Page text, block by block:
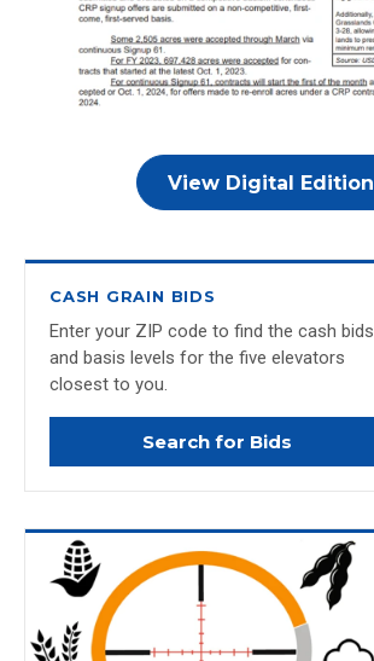
View Digital Edition
CASH GRAIN BIDS
Enter your ZIP code to find the cash bids
and basis levels for the five elevators
closest to you.
Search for Bids